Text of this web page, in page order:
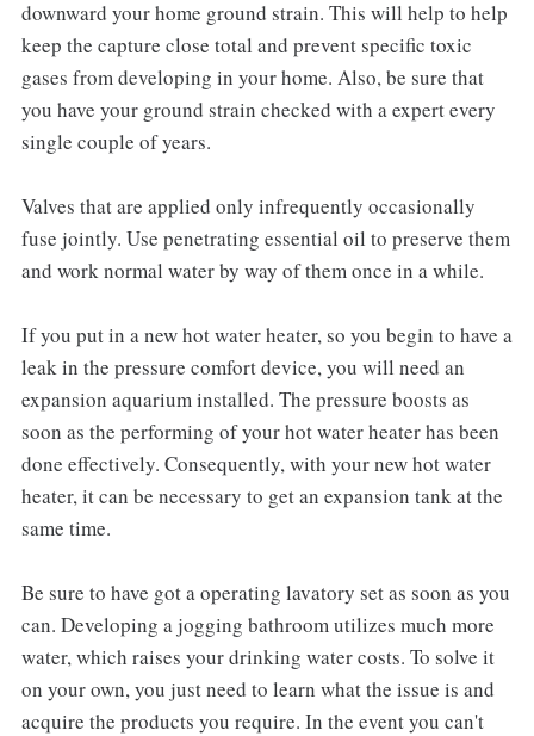
downward your home ground strain. This will help to help
keep the capture close total and prevent specific toxic
gases from developing in your home. Also, be sure that
you have your ground strain checked with a expert every
single couple of years.
Valves that are applied only infrequently occasionally
fuse jointly. Use penetrating essential oil to preserve them
and work normal water by way of them once in a while.
If you put in a new hot water heater, so you begin to have a
leak in the pressure comfort device, you will need an
expansion aquarium installed. The pressure boosts as
soon as the performing of your hot water heater has been
done effectively. Consequently, with your new hot water
heater, it can be necessary to get an expansion tank at the
same time.
Be sure to have got a operating lavatory set as soon as you
can. Developing a jogging bathroom utilizes much more
water, which raises your drinking water costs. To solve it
on your own, you just need to learn what the issue is and
acquire the products you require. In the event you can't